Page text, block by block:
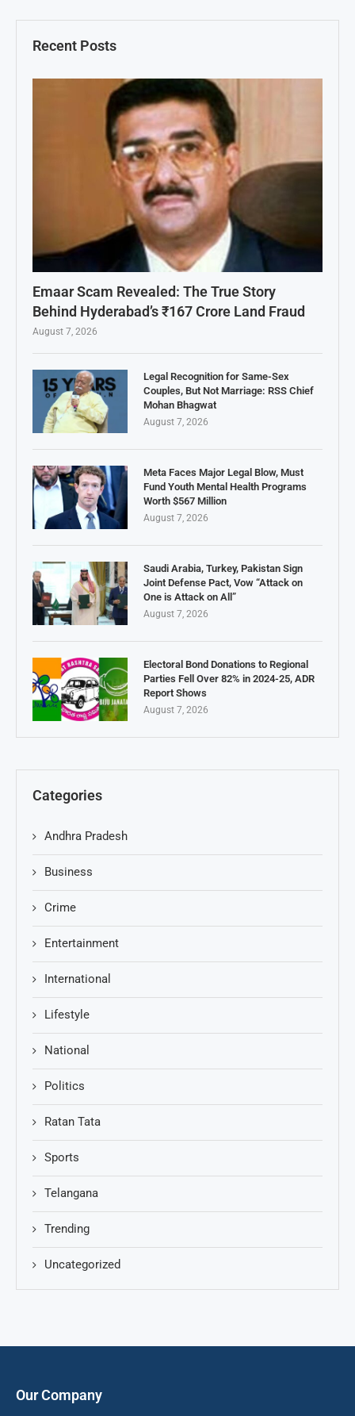
Recent Posts
Emaar Scam Revealed: The True Story
Behind Hyderabad’s ₹167 Crore Land Fraud
August 7, 2026
Legal Recognition for Same-Sex
Couples, But Not Marriage: RSS Chief
Mohan Bhagwat
August 7, 2026
Meta Faces Major Legal Blow, Must
Fund Youth Mental Health Programs
Worth $567 Million
August 7, 2026
Saudi Arabia, Turkey, Pakistan Sign
Joint Defense Pact, Vow “Attack on
One is Attack on All”
August 7, 2026
Electoral Bond Donations to Regional
Parties Fell Over 82% in 2024-25, ADR
Report Shows
August 7, 2026
Categories
Andhra Pradesh
Business
Crime
Entertainment
International
Lifestyle
National
Politics
Ratan Tata
Sports
Telangana
Trending
Uncategorized
Our Company